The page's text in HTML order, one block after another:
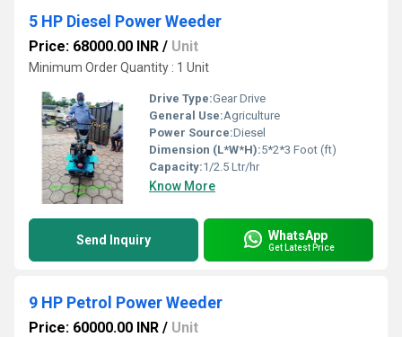
5 HP Diesel Power Weeder
Price: 68000.00 INR / Unit
Minimum Order Quantity : 1 Unit
Drive Type:Gear Drive
General Use:Agriculture
Power Source:Diesel
Dimension (L*W*H):5*2*3 Foot (ft)
Capacity:1/2.5 Ltr/hr
Know More
Send Inquiry WhatsApp
Get Latest Price
9 HP Petrol Power Weeder
Price: 60000.00 INR / Unit